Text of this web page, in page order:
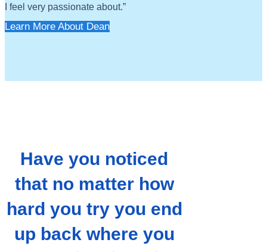
I feel very passionate about.”
Learn More About Dean
Have you noticed
that no matter how
hard you try you end
up back where you